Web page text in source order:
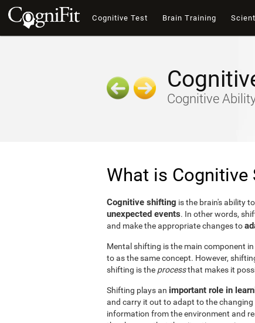
Cognitive Test Brain Training
Cognitive
What is Cognitive
Cognitive shifting is the brain's ability to
unexpected events. In other words,
and make the appropriate changes to
Mental shifting is the main component
to as the same concept. However,
shifting is the processthat makes it
Shifting plays an important role in
and carry it out to adapt to the
information from the environment and